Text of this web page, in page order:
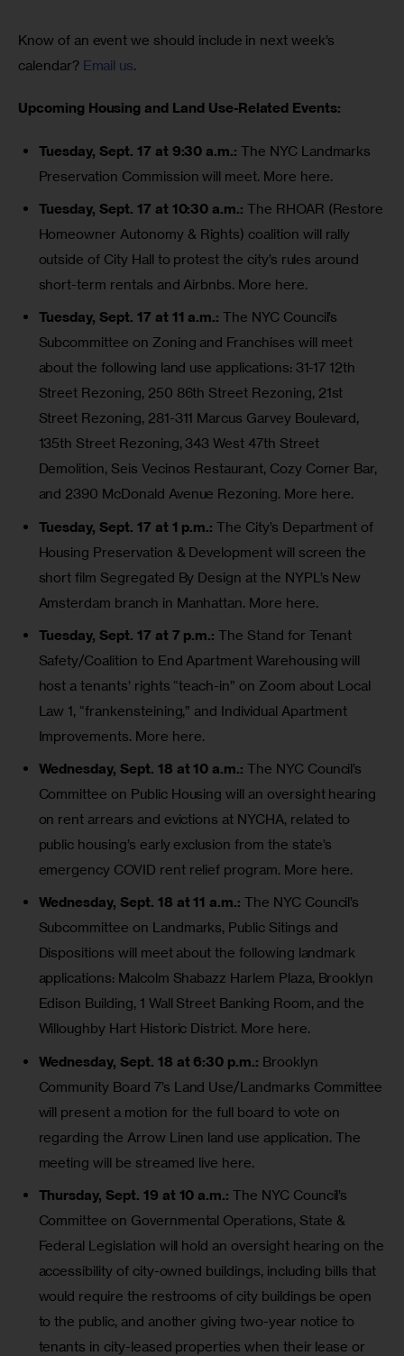
Know of an event we should include in next week’s
calendar? Email us.
Upcoming Housing and Land Use-Related Events:
Tuesday, Sept. 17 at 9:30 a.m.: The NYC Landmarks
Preservation Commission will meet. More here.
Tuesday, Sept. 17 at 10:30 a.m.: The RHOAR (Restore
Homeowner Autonomy & Rights) coalition will rally
outside of City Hall to protest the city’s rules around
short-term rentals and Airbnbs. More here.
Tuesday, Sept. 17 at 11 a.m.: The NYC Council’s
Subcommittee on Zoning and Franchises will meet
about the following land use applications: 31-17 12th
Street Rezoning, 250 86th Street Rezoning, 21st
Street Rezoning, 281-311 Marcus Garvey Boulevard,
135th Street Rezoning,343 West 47th Street
Demolition, Seis Vecinos Restaurant, Cozy Corner Bar,
and 2390 McDonald Avenue Rezoning. More here.
Tuesday, Sept. 17 at 1 p.m.:The City’s Department of
Housing Preservation & Development will screen the
short film Segregated By Design at the NYPL’s New
Amsterdam branch in Manhattan. More here.
Tuesday, Sept. 17 at 7 p.m.:The Stand for Tenant
Safety/Coalition to End Apartment Warehousing will
host a tenants’ rights “teach-in” on Zoom about Local
Law 1, “frankensteining,” and Individual Apartment
Improvements. More here.
Wednesday, Sept. 18 at 10 a.m.:The NYC Council’s
Committee on Public Housing will an oversight hearing
on rent arrears and evictions at NYCHA, related to
public housing’s early exclusion from the state’s
emergency COVID rent relief program. More here.
Wednesday, Sept. 18 at 11 a.m.:The NYC Council’s
Subcommittee on Landmarks, Public Sitings and
Dispositions will meet about the following landmark
applications: Malcolm Shabazz Harlem Plaza, Brooklyn
Edison Building, 1 Wall Street Banking Room, and the
Willoughby Hart Historic District. More here.
Wednesday, Sept. 18 at 6:30 p.m.: Brooklyn
Community Board 7’s Land Use/Landmarks Committee
will present a motion for the full board to vote on
regarding the Arrow Linen land use application. The
meeting will be streamed live here.
Thursday, Sept. 19 at 10 a.m.: The NYC Council’s
Committee on Governmental Operations, State &
Federal Legislation will hold an oversight hearing on the
accessibility of city-owned buildings, including bills that
would require the restrooms of city buildings be open
to the public, and another giving two-year notice to
tenants in city-leased properties when their lease or